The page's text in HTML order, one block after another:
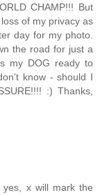
CHAMP!!! But
of my privacy as
day for my photo.
the road for just a
my DOG ready to
know - should I
:) Thanks,
x will mark the